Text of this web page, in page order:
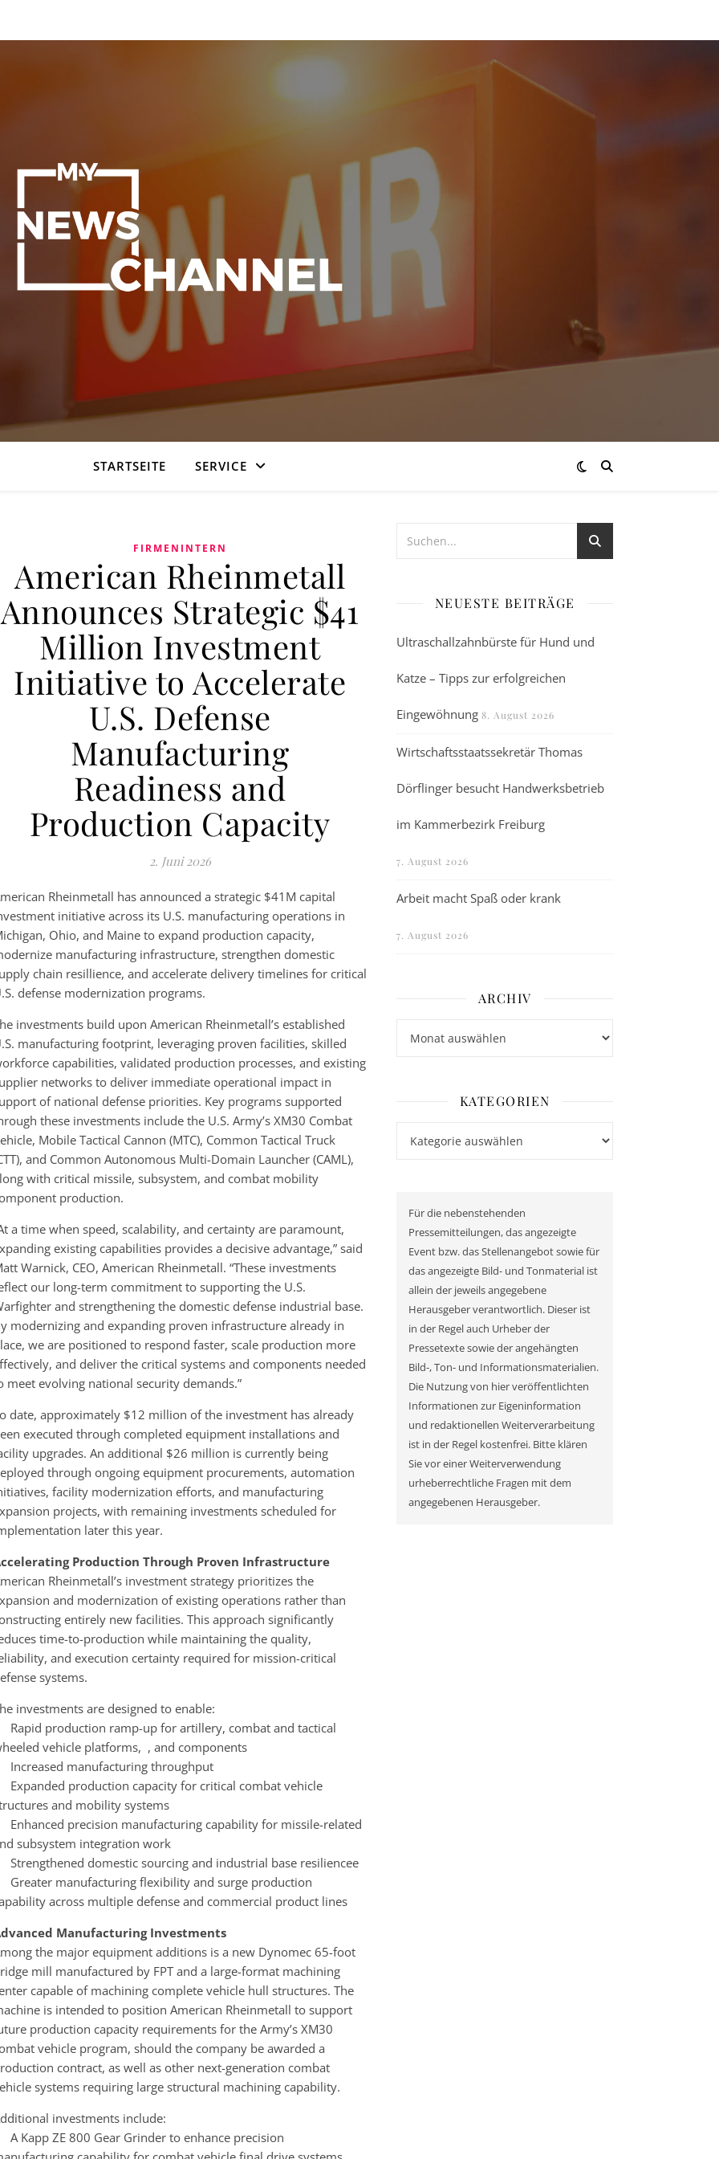
STARTSEITE SERVICE
FIRMENINTERN
American Rheinmetall
Announces Strategic $41
Million Investment
Initiative to Accelerate
U.S. Defense
Manufacturing
Readiness and
Production Capacity
2. Juni 2026
Rheinmetall has announced a strategic $41M capital
initiative across its U.S. manufacturing operations in
Ohio, and Maine to expand production capacity,
manufacturing infrastructure, strengthen domestic
chain resillience, and accelerate delivery timelines for critical
defense modernization programs.
investments build upon American Rheinmetall’s established
manufacturing footprint, leveraging proven facilities, skilled
capabilities, validated production processes, and existing
networks to deliver immediate operational impact in
of national defense priorities. Key programs supported
these investments include the U.S. Army’s XM30 Combat
Mobile Tactical Cannon (MTC), Common Tactical Truck
and Common Autonomous Multi-Domain Launcher (CAML),
with critical missile, subsystem, and combat mobility
production.
a time when speed, scalability, and certainty are paramount,
existing capabilities provides a decisive advantage,” said
Warnick, CEO, American Rheinmetall. “These investments
our long-term commitment to supporting the U.S.
and strengthening the domestic defense industrial base.
modernizing and expanding proven infrastructure already in
we are positioned to respond faster, scale production more
and deliver the critical systems and components needed
meet evolving national security demands.”
date, approximately $12 million of the investment has already
executed through completed equipment installations and
upgrades. An additional $26 million is currently being
through ongoing equipment procurements, automation
facility modernization efforts, and manufacturing
projects, with remaining investments scheduled for
later this year.
Production Through Proven Infrastructure
Rheinmetall’s investment strategy prioritizes the
and modernization of existing operations rather than
entirely new facilities. This approach significantly
time-to-production while maintaining the quality,
and execution certainty required for mission-critical
systems.
investments are designed to enable:
Rapid production ramp-up for artillery, combat and tactical
vehicle platforms, , and components
Increased manufacturing throughput
Expanded production capacity for critical combat vehicle
and mobility systems
Enhanced precision manufacturing capability for missile-related
subsystem integration work
Strengthened domestic sourcing and industrial base resiliencee
Greater manufacturing flexibility and surge production
across multiple defense and commercial product lines
Manufacturing Investments
the major equipment additions is a new Dynomec 65-foot
mill manufactured by FPT and a large-format machining
capable of machining complete vehicle hull structures. The
is intended to position American Rheinmetall to support
production capacity requirements for the Army’s XM30
vehicle program, should the company be awarded a
contract, as well as other next-generation combat
systems requiring large structural machining capability.
investments include:
A Kapp ZE 800 Gear Grinder to enhance precision
NEUESTE BEITRÄGE
Ultraschallzahnbürste für Hund und
Katze – Tipps zur erfolgreichen
Eingewöhnung 8. August 2026
Wirtschaftsstaatssekretär Thomas
Dörflinger besucht Handwerksbetrieb
im Kammerbezirk Freiburg
7. August 2026
Arbeit macht Spaß oder krank
7. August 2026
ARCHIV
KATEGORIEN
Für die nebenstehenden
Pressemitteilungen, das angezeigte
Event bzw. das Stellenangebot sowie für
das angezeigte Bild- und Tonmaterial ist
allein der jeweils angegebene
Herausgeber verantwortlich. Dieser ist
in der Regel auch Urheber der
Pressetexte sowie der angehängten
Bild-, Ton- und Informationsmaterialien.
Die Nutzung von hier veröffentlichten
Informationen zur Eigeninformation
und redaktionellen Weiterverarbeitung
ist in der Regel kostenfrei. Bitte klären
Sie vor einer Weiterverwendung
urheberrechtliche Fragen mit dem
angegebenen Herausgeber.